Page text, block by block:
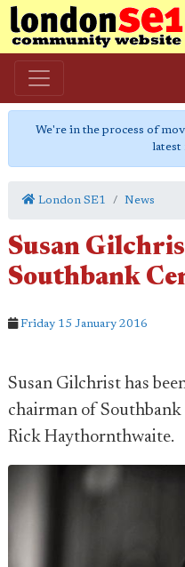
We're in the process of
latest
London SE1 News
Susan
Southbank
Friday 15 January 2016
Susan Gilchrist has
chairman of Southbank
Rick Haythornthwaite.